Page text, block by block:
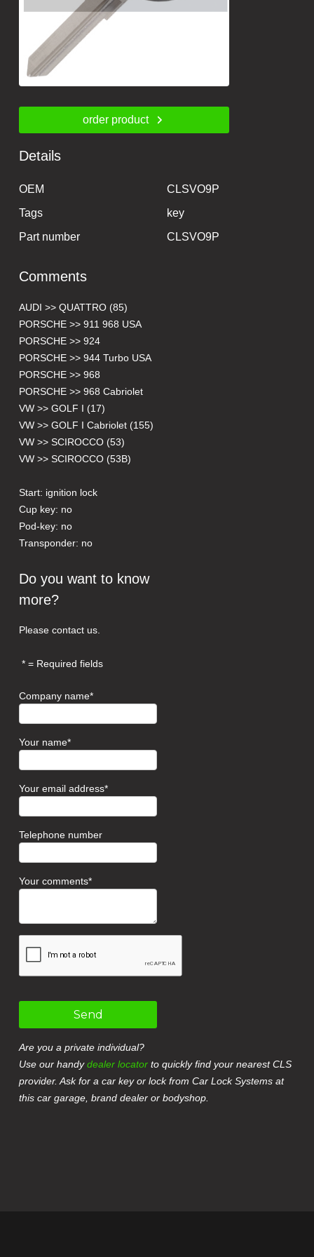
order product
Details
OEM
CLSVO9P
Tags
key
Part number
CLSVO9P
Comments
AUDI >> QUATTRO (85)
PORSCHE >> 911 968 USA
PORSCHE >> 924
PORSCHE >> 944 Turbo USA
PORSCHE >> 968
PORSCHE >> 968 Cabriolet
VW >> GOLF I (17)
VW >> GOLF I Cabriolet (155)
VW >> SCIROCCO (53)
VW >> SCIROCCO (53B)
Start: ignition lock
Cup key: no
Pod-key: no
Transponder: no
Do you want to know
more?
Please contact us.
= Required fields
Company name
Your name
Your email address
Telephone number
Your comments
Send
Are you a private individual?
Use our handydealer locator to quickly find your nearest CLS
provider. Ask for a car key or lock from Car Lock Systems at
this car garage, brand dealer or bodyshop.